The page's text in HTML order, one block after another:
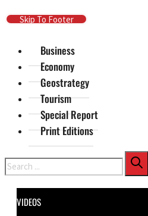
Skip To Main Content
Skip To Footer
Business
Economy
Geostrategy
Tourism
Special Report
Print Editions
Search
VIDEOS